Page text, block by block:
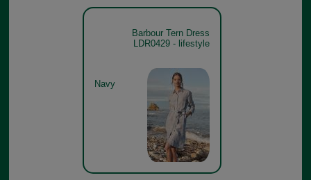
Barbour Tern Dress
LDR0429 - lifestyle
Navy